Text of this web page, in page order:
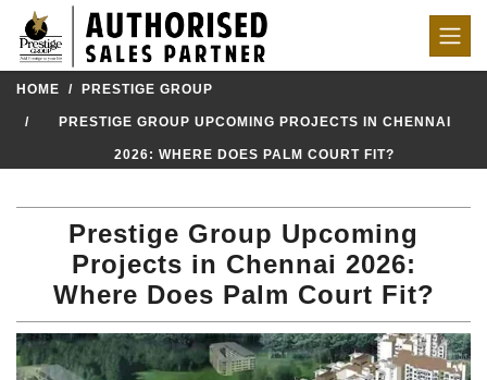
HOME PRESTIGE GROUP
PRESTIGE GROUP UPCOMING PROJECTS IN CHENNAI
2026: WHERE DOES PALM COURT FIT?
Prestige Group Upcoming
Projects in Chennai 2026:
Where Does Palm Court Fit?